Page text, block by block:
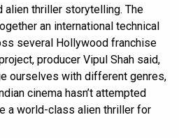
alien thriller storytelling. The
an international technical
several Hollywood franchise
producer Vipul Shah said,
ourselves with different genres,
cinema hasn’t attempted
a world-class alien thriller for